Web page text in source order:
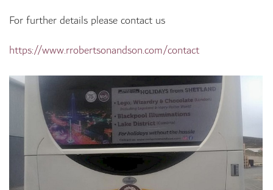
For further details please contact us
https://www.rrobertsonandson.com/contact